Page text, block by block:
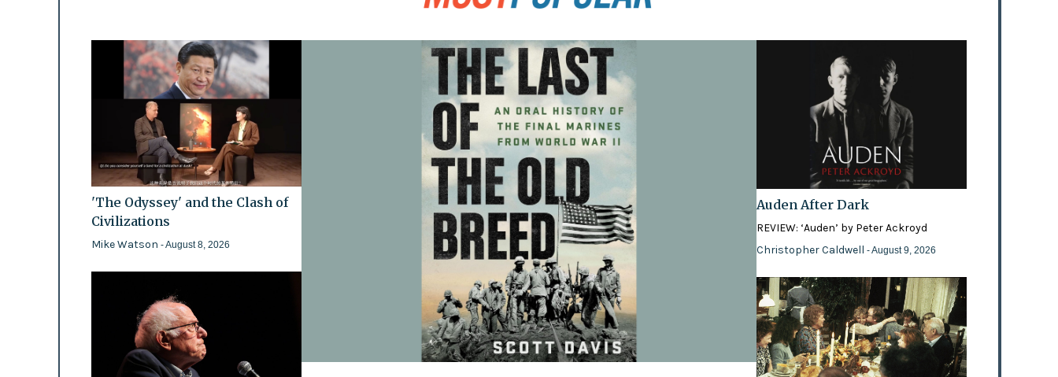
'The Odyssey' and the Clash of
Civilizations
Mike Watson - August 8, 2026
Auden After Dark
REVIEW: ‘Auden’ by Peter Ackroyd
Christopher Caldwell- August 9, 2026